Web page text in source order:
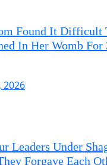
Found It Difficult
In Her Womb For
2026
Leaders Under
Forgave Each